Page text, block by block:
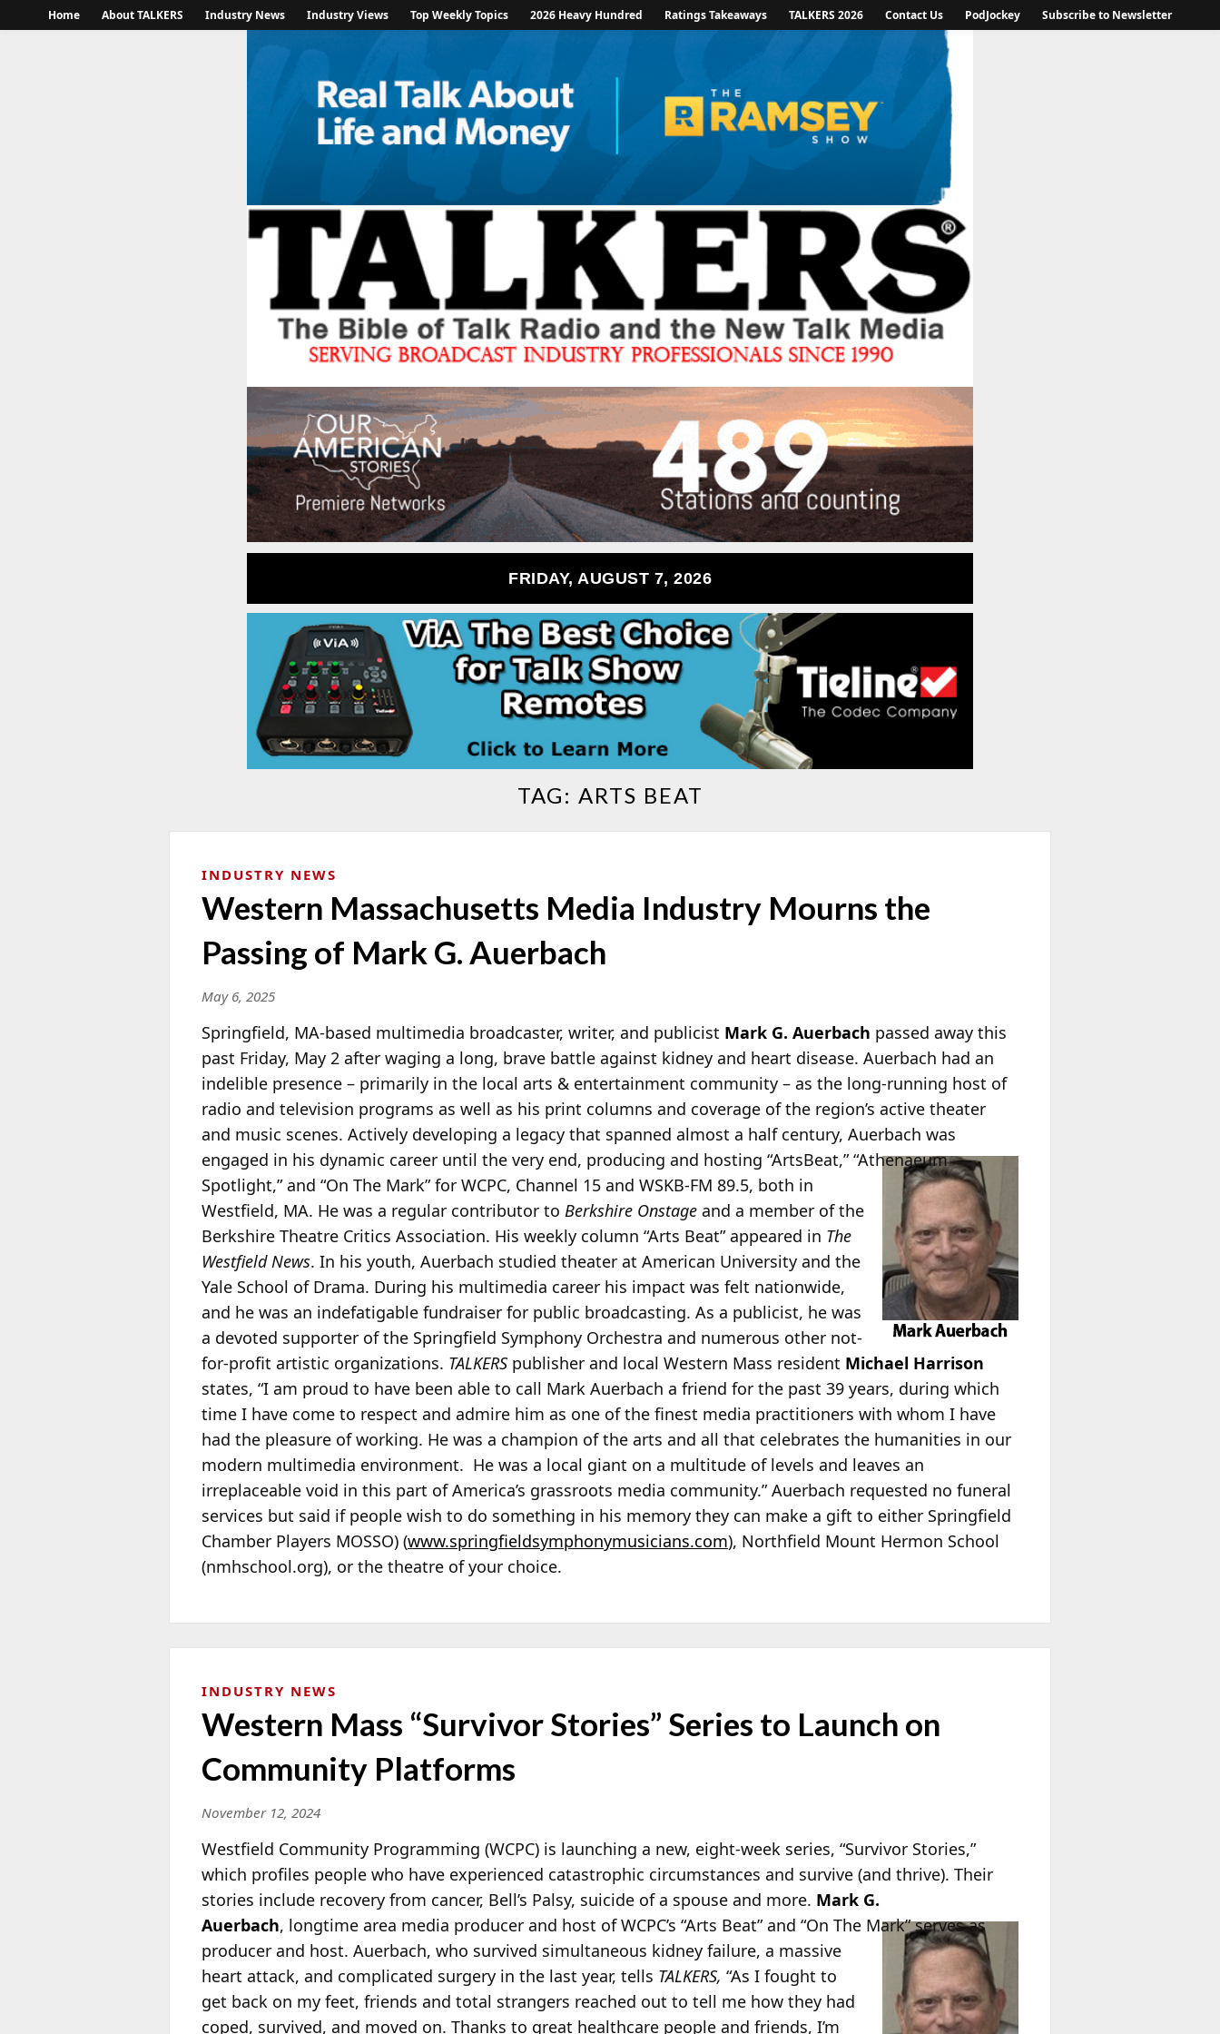
Home About TALKERS Industry News Industry Views Top Weekly Topics 2026 Heavy Hundred Ratings Takeaways TALKERS 2026 Contact Us PodJockey Subscribe to Newsletter
FRIDAY, AUGUST 7, 2026
TAG: ARTS BEAT
INDUSTRY NEWS
Western Massachusetts Media Industry Mourns the
Passing of Mark G. Auerbach
May 6, 2025
Springfield, MA-based multimedia broadcaster, writer, and publicist Mark G. Auerbach passed away this
past Friday, May 2 after waging a long, brave battle against kidney and heart disease. Auerbach had an
indelible presence – primarily in the local arts & entertainment community – as the long-running host of
radio and television programs as well as his print columns and coverage of the region’s active theater
and music scenes. Actively developing a legacy that spanned almost a half century, Auerbach was
engaged in his dynamic career until the very end, producing and hosting “ArtsBeat,” “Athenaeum
Spotlight,” and “On The Mark” for WCPC, Channel 15 and WSKB-FM 89.5, both in
Westfield, MA. He was a regular contributor to Berkshire Onstage and a member of the
Berkshire Theatre Critics Association. His weekly column “Arts Beat” appeared in The
Westfield News. In his youth, Auerbach studied theater at American University and the
Yale School of Drama. During his multimedia career his impact was felt nationwide,
and he was an indefatigable fundraiser for public broadcasting. As a publicist, he was
a devoted supporter of the Springfield Symphony Orchestra and numerous other not-
for-profit artistic organizations. TALKERS publisher and local Western Mass resident Michael Harrison
states, “I am proud to have been able to call Mark Auerbach a friend for the past 39 years, during which
time I have come to respect and admire him as one of the finest media practitioners with whom I have
had the pleasure of working. He was a champion of the arts and all that celebrates the humanities in our
modern multimedia environment. He was a local giant on a multitude of levels and leaves an
irreplaceable void in this part of America’s grassroots media community.” Auerbach requested no funeral
services but said if people wish to do something in his memory they can make a gift to either Springfield
Chamber Players MOSSO) (www.springfieldsymphonymusicians.com), Northfield Mount Hermon School
(nmhschool.org), or the theatre of your choice.
INDUSTRY NEWS
Western Mass “Survivor Stories” Series to Launch on
Community Platforms
November 12, 2024
Westfield Community Programming (WCPC) is launching a new, eight-week series, “Survivor Stories,”
which profiles people who have experienced catastrophic circumstances and survive (and thrive). Their
stories include recovery from cancer, Bell’s Palsy, suicide of a spouse and more. Mark G.
Auerbach, longtime area media producer and host of WCPC’s “Arts Beat” and “On The Mark” serves as
producer and host. Auerbach, who survived simultaneous kidney failure, a massive
heart attack, and complicated surgery in the last year, tells TALKERS, “As I fought to
get back on my feet, friends and total strangers reached out to tell me how they had
coped, survived, and moved on. Thanks to great healthcare people and friends, I’m